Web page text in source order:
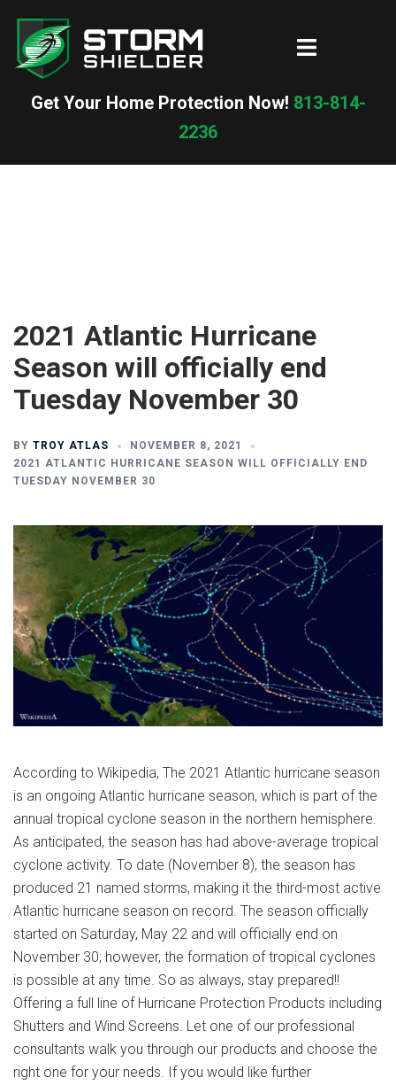
content
Toggle
Get Your Home Protection Now! 813-814-
2236
2021 Atlantic Hurricane
Season will officially end
Tuesday November 30
BY TROY ATLAS
NOVEMBER 8, 2021
2021 ATLANTIC HURRICANE SEASON WILL OFFICIALLY END
TUESDAY NOVEMBER 30
According to Wikipedia, The 2021 Atlantic hurricane season
is an ongoing Atlantic hurricane season, which is part of the
annual tropical cyclone season in the northern hemisphere.
As anticipated, the season has had above-average tropical
cyclone activity. To date (November 8), the season has
produced 21 named storms, making it the third-most active
Atlantic hurricane season on record. The season officially
started on Saturday, May 22 and will officially end on
November 30; however, the formation of tropical cyclones
is possible at any time. So as always, stay prepared!!
Offering a full line of Hurricane Protection Products including
Shutters and Wind Screens. Let one of our professional
consultants walk you through our products and choose the
right one for your needs. If you would like further